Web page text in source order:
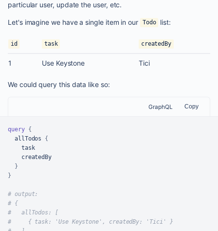
particular user, update the user, etc.
Let's imagine we have a single item in our Todo list:
id task createdBy
1 Use Keystone Tici
We could query this data like so:
GraphQL Copy
query {
  allTodos
{
    task
    createdBy
}
}
# output:
# {
#   allTodos: [
#     { task: 'Use Keystone', createdBy: 'Tici' }